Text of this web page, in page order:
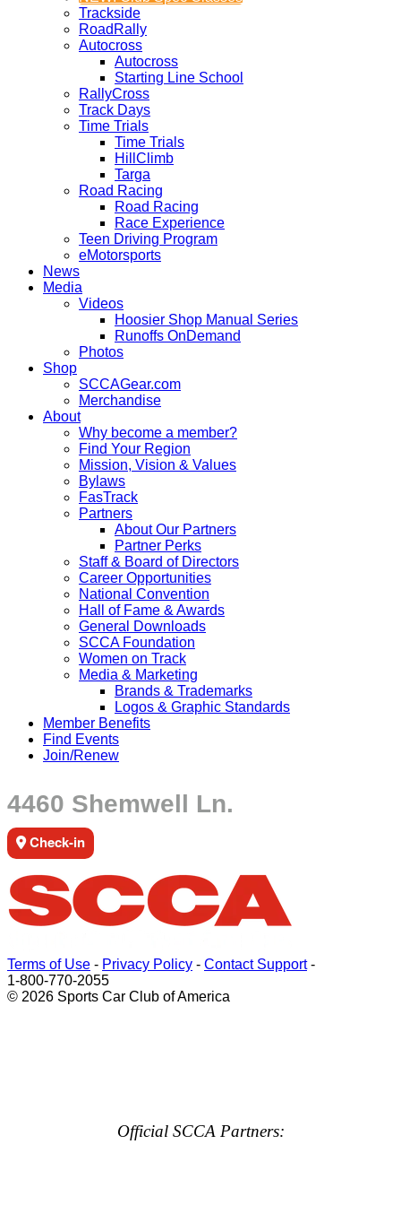
Trackside
RoadRally
Autocross
Autocross
Starting Line School
RallyCross
Track Days
Time Trials
Time Trials
HillClimb
Targa
Road Racing
Road Racing
Race Experience
Teen Driving Program
eMotorsports
News
Media
Videos
Hoosier Shop Manual Series
Runoffs OnDemand
Photos
Shop
SCCAGear.com
Merchandise
About
Why become a member?
Find Your Region
Mission, Vision & Values
Bylaws
FasTrack
Partners
About Our Partners
Partner Perks
Staff & Board of Directors
Career Opportunities
National Convention
Hall of Fame & Awards
General Downloads
SCCA Foundation
Women on Track
Media & Marketing
Brands & Trademarks
Logos & Graphic Standards
Member Benefits
Find Events
Join/Renew
4460 Shemwell Ln.
Check-in
Terms of Use - Privacy Policy - Contact Support-
1-800-770-2055
© 2026 Sports Car Club of America
Official SCCA Partners: